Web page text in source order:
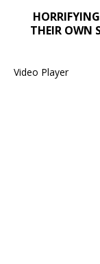
Download File:
00:00
THEIR OWN
Video Player